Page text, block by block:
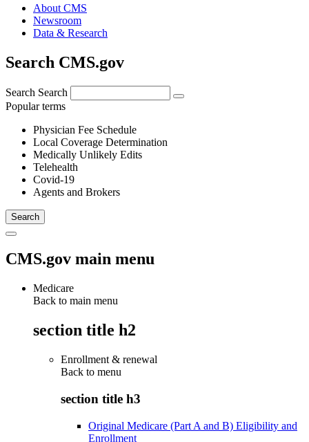
About CMS
Newsroom
Data & Research
Search CMS.gov
Search Search
Popular terms
Physician Fee Schedule
Local Coverage Determination
Medically Unlikely Edits
Telehealth
Covid-19
Agents and Brokers
CMS.gov main menu
Medicare
Back to main menu
section title h2
Enrollment & renewal
Back to menu
section title h3
Original Medicare (Part A and B) Eligibility and
Enrollment